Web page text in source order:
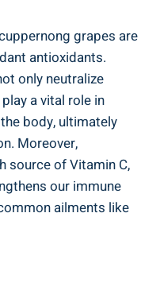
grapes are
antioxidants.
only neutralize
a vital role in
body, ultimately
Moreover,⁤
source of Vitamin C,
our immune
ailments like